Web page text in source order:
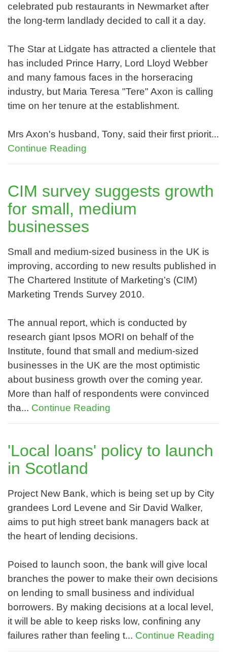
celebrated pub restaurants in Newmarket after
the long-term landlady decided to call it a day.
The Star at Lidgate has attracted a clientele that
has included Prince Harry, Lord Lloyd Webber
and many famous faces in the horseracing
industry, but Maria Teresa "Tere" Axon is calling
time on her tenure at the establishment.
Mrs Axon's husband, Tony, said their first priorit...
Continue Reading
CIM survey suggests growth
for small, medium
businesses
Small and medium-sized business in the UK is
improving, according to new results published in
The Chartered Institute of Marketing’s (CIM)
Marketing Trends Survey 2010.
The annual report, which is conducted by
research giant Ipsos MORI on behalf of the
Institute, found that small and medium-sized
businesses in the UK are the most optimistic
about business growth over the coming year.
More than half of respondents were convinced
tha... Continue Reading
'Local loans' policy to launch
in Scotland
Project New Bank, which is being set up by City
grandees Lord Levene and Sir David Walker,
aims to put high street bank managers back at
the heart of lending decisions.
Poised to launch soon, the bank will give local
branches the power to make their own decisions
on lending to small business and individual
borrowers. By making decisions at a local level,
it will be able to keep risks low, confining any
failures rather than feeling t... Continue Reading